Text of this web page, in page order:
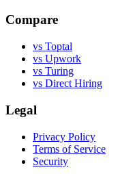
Compare
vs Toptal
vs Upwork
vs Turing
vs Direct Hiring
Legal
Privacy Policy
Terms of Service
Security